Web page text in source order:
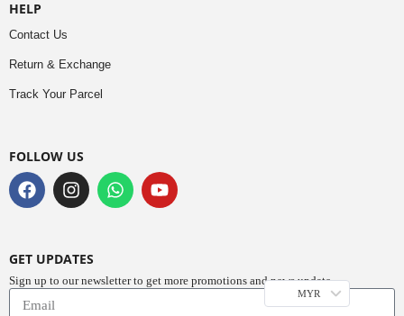
HELP
Contact Us
Return & Exchange
Track Your Parcel
FOLLOW US
GET UPDATES
Sign up to our newsletter to get more promotions and news update.
MYR